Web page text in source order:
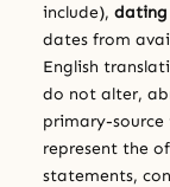
include), dating
dates from
English
do not alter,
primary-source
represent the
statements,